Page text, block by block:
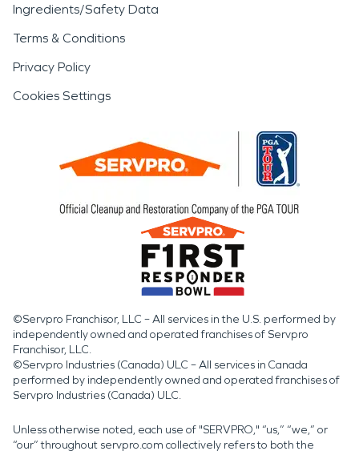
Ingredients/Safety Data
Terms & Conditions
Privacy Policy
Cookies Settings
©Servpro Franchisor, LLC – All services in the U.S. performed by
independently owned and operated franchises of Servpro
Franchisor, LLC.
©Servpro Industries (Canada) ULC – All services in Canada
performed by independently owned and operated franchises of
Servpro Industries (Canada) ULC.
Unless otherwise noted, each use of "SERVPRO," “us,” “we,” or
“our” throughout servpro.com collectively refers to both the